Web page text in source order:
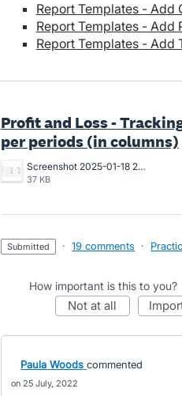
Report Templates - Add
Report Templates - Add
Report Templates - Add
Profit and Loss -
per periods (in columns)
Screenshot 2025-01-18 234804.jpg
37 KB
submitted · 19 comments ·
How important is this to you?
not at all
Paula Woods commented
25 July, 2022